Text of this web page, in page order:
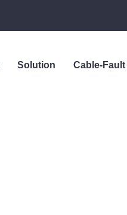
Solution Cable-Fault